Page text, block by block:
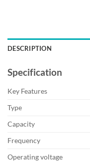
DESCRIPTION
Specification
Key Features
Type
Capacity
Frequency
Operating voltage